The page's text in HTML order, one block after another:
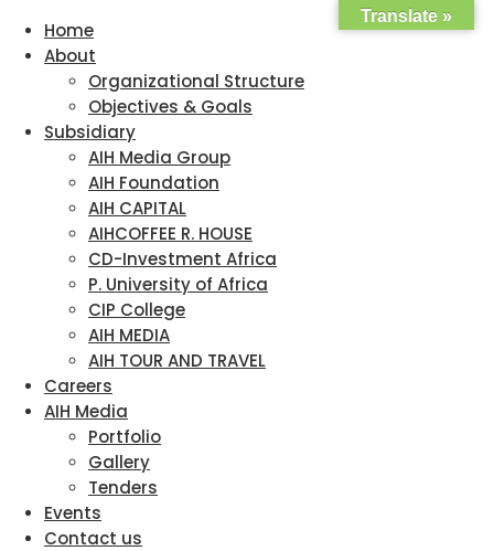
Home
About
Organizational Structure
Objectives & Goals
Subsidiary
AIH Media Group
AIH Foundation
AIH CAPITAL
AIHCOFFEE R. HOUSE
CD-Investment Africa
P. University of Africa
CIP College
AIH MEDIA
AIH TOUR AND TRAVEL
Careers
AIH Media
Portfolio
Gallery
Tenders
Events
Contact us
Translate »